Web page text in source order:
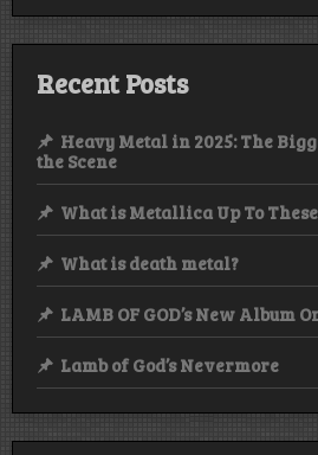
Recent Posts
Heavy Metal in 2025: The
the Scene
What is Metallica Up To
What is death metal?
LAMB OF GOD’s New Album
Lamb of God’s Nevermore